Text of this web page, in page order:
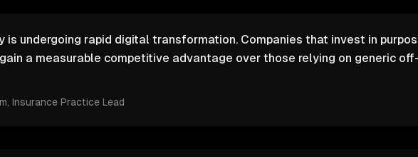
is undergoing rapid digital transformation. Companies that invest in
a measurable competitive advantage over those relying on generic
, Insurance Practice Lead